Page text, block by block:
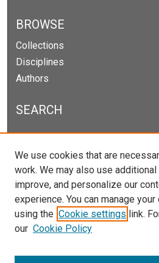
BROWSE
Collections
Disciplines
Authors
SEARCH
Enter search terms:
Select context to search:
Advanced Search
Notify me via email orRSS
We use cookies that are
work. We may also use
improve, and personalize our
experience. You can manage
using the Cookie settings link.
our Cookie Policy